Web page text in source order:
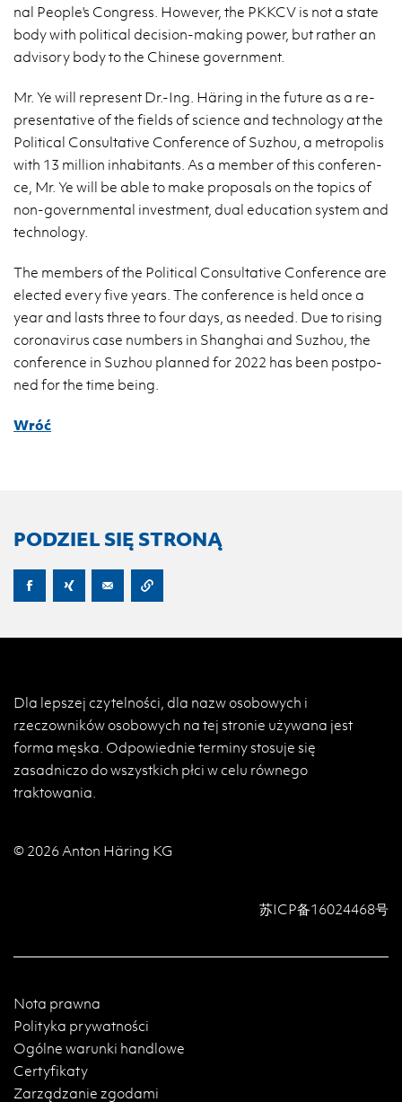
nal Pe­ople's Con­gress. Ho­we­ver, the PKKCV is not a state
body with po­li­ti­cal de­ci­sion-ma­king power, but ra­ther an
ad­vi­so­ry body to the Chi­ne­se go­vern­ment.
Mr. Ye will re­pre­sent Dr.-Ing. Häring in the fu­tu­re as a re­
pre­sen­ta­ti­ve of the fields of scien­ce and tech­no­lo­gy at the
Po­li­ti­cal Con­sul­ta­ti­ve Con­fe­ren­ce of Su­zhou, a me­tro­po­lis
with 13 mil­lion in­ha­bi­tants. As a mem­ber of this con­fe­ren­
ce, Mr. Ye will be able to make pro­po­sals on the to­pics of
non-go­vern­men­tal in­ve­st­ment, dual edu­ca­tion sys­tem and
tech­no­lo­gy.
The mem­bers of the Po­li­ti­cal Con­sul­ta­ti­ve Con­fe­ren­ce are
elec­ted every five years. The con­fe­ren­ce is held once a
year and lasts three to four days, as ne­eded. Due to ri­sing
co­ro­na­vi­rus case num­bers in Shan­ghai and Su­zhou, the
con­fe­ren­ce in Su­zhou plan­ned for 2022 has been post­po­
ned for the time being.
Wróć
PODZIEL SIĘ STRONĄ
Dla lepszej czytelności, dla nazw osobowych i
rzeczowników osobowych na tej stronie używana jest
forma męska. Odpowiednie terminy stosuje się
zasadniczo do wszystkich płci w celu równego
traktowania.
© 2026 Anton Häring KG
苏ICP备16024468号
Nota prawna
Polityka prywatności
Ogólne warunki handlowe
Certyfikaty
Zarządzanie zgodami